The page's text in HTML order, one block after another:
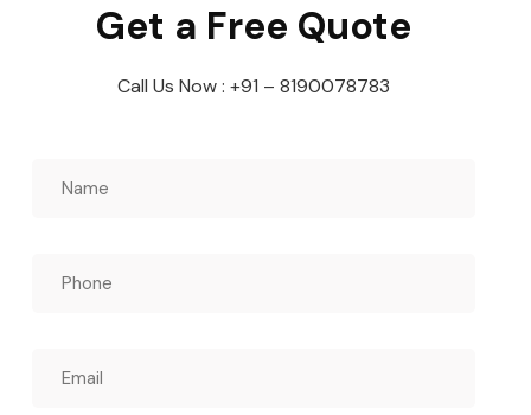
Get a Free Quote
Call Us Now : +91 – 8190078783